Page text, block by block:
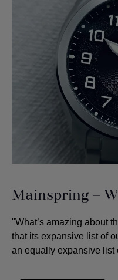
Mainspring –
"What’s amazing about
that its expansive list of
an equally expansive list